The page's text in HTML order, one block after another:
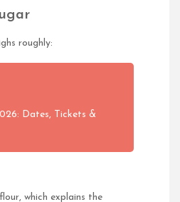
roughly:
Dates, Tickets &
which explains the